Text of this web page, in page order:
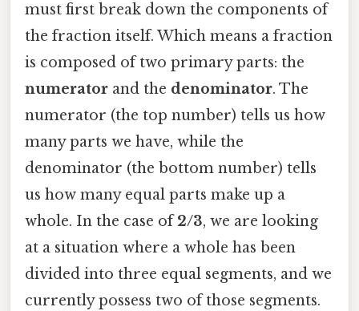
must first break down the components of
the fraction itself. Which means a fraction
is composed of two primary parts: the
numerator and the denominator. The
numerator (the top number) tells us how
many parts we have, while the
denominator (the bottom number) tells
us how many equal parts make up a
whole. In the case of2/3, we are looking
at a situation where a whole has been
divided into three equal segments, and we
currently possess two of those segments.